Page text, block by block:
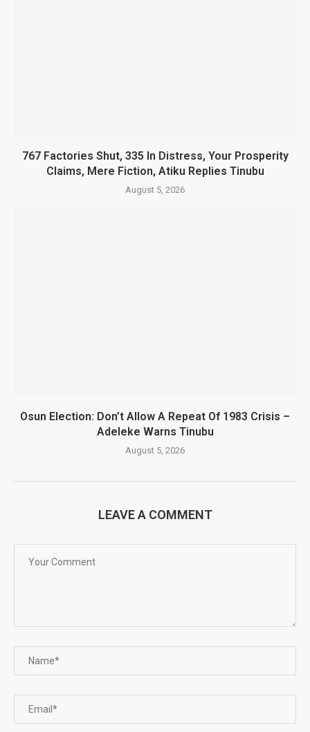
767 Factories Shut, 335 In Distress, Your Prosperity
Claims, Mere Fiction, Atiku Replies Tinubu
August 5, 2026
Osun Election: Don’t Allow A Repeat Of 1983 Crisis –
Adeleke Warns Tinubu
August 5, 2026
LEAVE A COMMENT